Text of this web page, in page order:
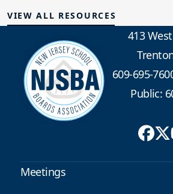
VIEW ALL RESOURCES
413
609-695-
Public:
Meetings